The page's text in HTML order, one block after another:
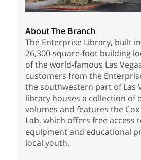
About The Branch
The Enterprise Library, built
26,300-square-foot building
of the world-famous Las
customers from the
the southwestern part of Las
library houses a collection of
volumes and features the Cox
Lab, which offers free access
equipment and educational
local youth.